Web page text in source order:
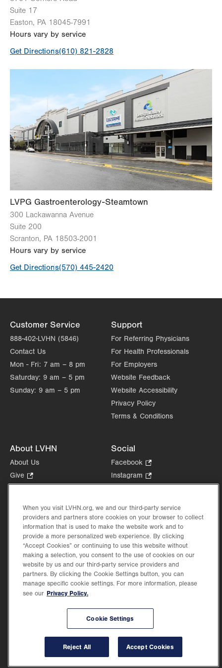
Suite 17
Easton, PA 18045-7991
Hours vary by service
Get Directions(610) 821-2828
LVPG Gastroenterology-Steamtown
300 Lackawanna Avenue
Suite 200
Scranton, PA 18503-2001
Hours vary by service
Get Directions(570) 445-2420
Customer Service
888-402-LVHN (5846)
Contact Us
Mon - Fri: 7 am – 8 pm
Saturday: 9 am – 5 pm
Sunday: 9 am – 5 pm
Support
For Referring Physicians
For Health Professionals
For Employers
Website Feedback
Website Accessibility
Privacy Policy
Terms & Conditions
About LVHN
About Us
Give
Opens
new
tab.
Health Tips, News & Stories
Events
Shop.
Opens
in
new
tab.
Price Transparency
Social
Facebook
Opens
in
tab.
Instagram
Opens
new
tab.
in
new
Lehigh Valley Health Network, part of Jefferson Health, holds itself accountable, at
every level of the organization, to nurture an environment of inclusion and respect, by
valuing the uniqueness of every individual, celebrating and reflecting the rich diversity
When you visit LVHN.org, we and our third-party service
providers and partners store cookies on your browser to collect
information that is used to make the website work and to
provide a more personalized web experience. By clicking
“Accept Cookies” or continuing to use this website without
making a selection, you consent to the use of cookies on our
website by us and our third-party service providers and
partners. By clicking the Cookie Settings button, you can
manage specific cookie settings. For more information, please
see our Privacy Policy.
Cookie Settings
Reject All Accept Cookies